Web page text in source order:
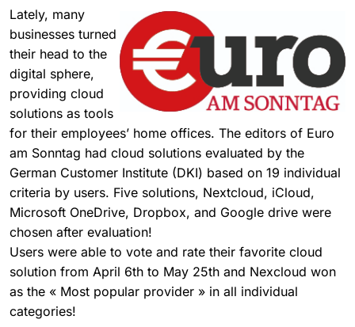
Lately, many
businesses turned
their head to the
digital sphere,
providing cloud
solutions as tools
for their employees’ home offices. The editors of Euro
am Sonntag had cloud solutions evaluated by the
German Customer Institute (DKI) based on 19 individual
criteria by users. Five solutions, Nextcloud, iCloud,
Microsoft OneDrive, Dropbox, and Google drive were
chosen after evaluation!
Users were able to vote and rate their favorite cloud
solution from April 6th to May 25th and Nexcloud won
as the « Most popular provider » in all individual
categories!